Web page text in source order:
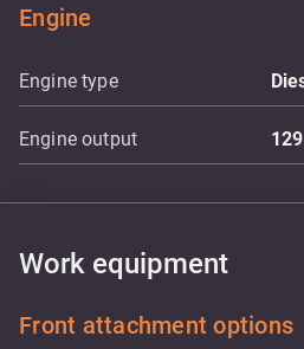
Engine
Engine type
Engine output 129
Work equipment
Front attachment options